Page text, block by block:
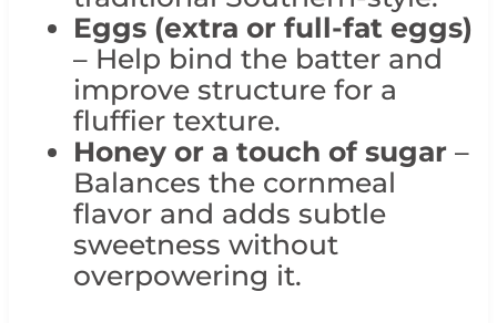
Eggs (extra or full-fat eggs)
– Help bind the batter and
improve structure for a
fluffier texture.
Honey or a touch of sugar–
Balances the cornmeal
flavor and adds subtle
sweetness without
overpowering it.